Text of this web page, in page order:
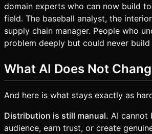
domain experts who can now build
field. The baseball analyst, the
supply chain manager. People who
problem deeply but could never
What AI Does Not
And here is what stays exactly as
Distribution is still manual. AI cannot
audience, earn trust, or create